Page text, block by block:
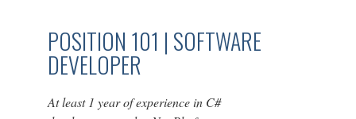
POSITION 101 | SOFTWARE
DEVELOPER
At least 1 year of experience in C#